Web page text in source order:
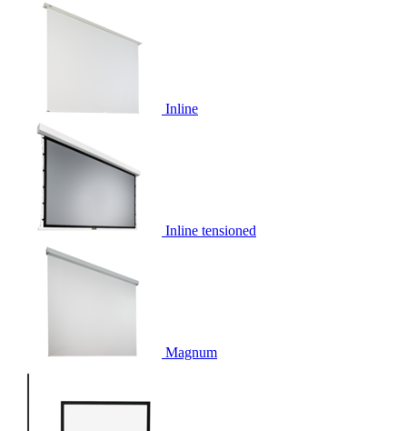
Inline
Inline tensioned
Magnum